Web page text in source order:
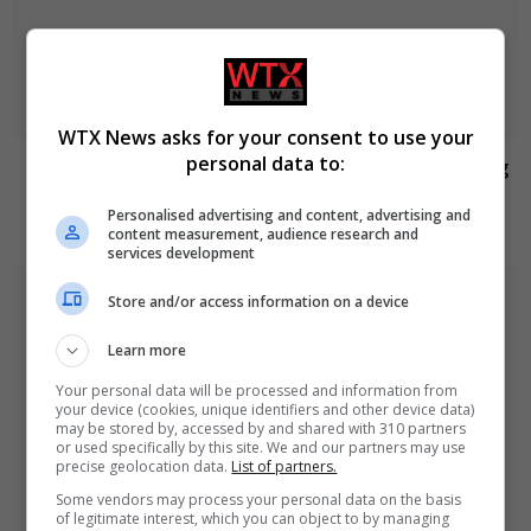
Jason Arday resigns from Cambridge amid ongoing
August 6, 2026
WTX News asks for your consent to use your
personal data to:
Personalised advertising and content, advertising and
content measurement, audience research and
services development
Store and/or access information on a device
Learn more
Your personal data will be processed and information from
your device (cookies, unique identifiers and other device data)
may be stored by, accessed by and shared with 310 partners
or used specifically by this site. We and our partners may use
precise geolocation data. List of partners.
Some vendors may process your personal data on the basis
of legitimate interest, which you can object to by managing